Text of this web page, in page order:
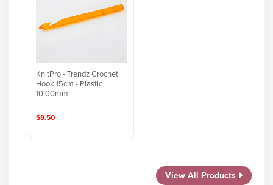
KnitPro - Trendz Crochet
Hook 15cm - Plastic
10.00mm
$8.50
View All Products